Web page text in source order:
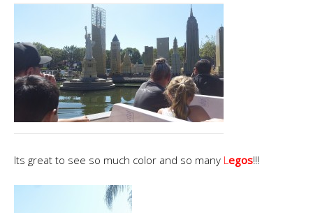
Its great to see so much color and so many Legos!!!